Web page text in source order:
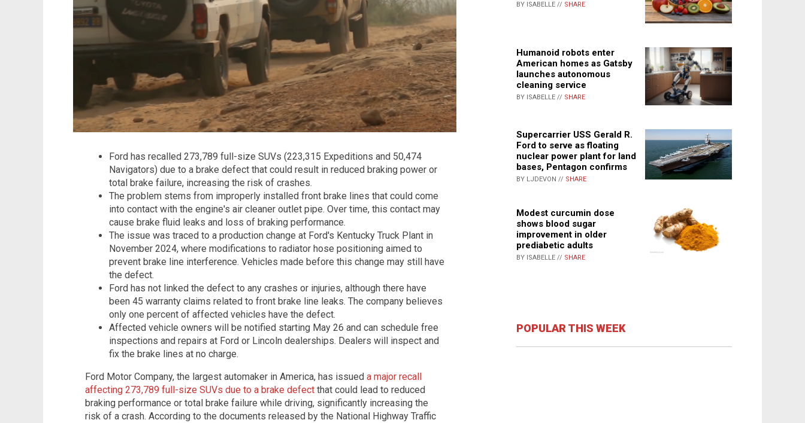
Ford has recalled 273,789 full-size SUVs (223,315 Expeditions and 50,474
Navigators) due to a brake defect that could result in reduced braking power or
total brake failure, increasing the risk of crashes.
The problem stems from improperly installed front brake lines that could come
into contact with the engine's air cleaner outlet pipe. Over time, this contact may
cause brake fluid leaks and loss of braking performance.
The issue was traced to a production change at Ford's Kentucky Truck Plant in
November 2024, where modifications to radiator hose positioning aimed to
prevent brake line interference. Vehicles made before this change may still have
the defect.
Ford has not linked the defect to any crashes or injuries, although there have
been 45 warranty claims related to front brake line leaks. The company believes
only one percent of affected vehicles have the defect.
Affected vehicle owners will be notified starting May 26 and can schedule free
inspections and repairs at Ford or Lincoln dealerships. Dealers will inspect and
fix the brake lines at no charge.
Ford Motor Company, the largest automaker in America, has issued a major recall
affecting 273,789 full-size SUVs due to a brake defect that could lead to reduced
braking performance or total brake failure while driving, significantly increasing the
risk of a crash. According to the documents released by the National Highway Traffic
BY ISABELLE // SHARE
Humanoid robots enter
American homes as Gatsby
launches autonomous
cleaning service
BY ISABELLE // SHARE
Supercarrier USS Gerald R.
Ford to serve as floating
nuclear power plant for land
bases, Pentagon confirms
BY LJDEVON // SHARE
Modest curcumin dose
shows blood sugar
improvement in older
prediabetic adults
BY ISABELLE // SHARE
POPULAR THIS WEEK